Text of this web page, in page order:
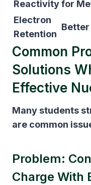
Reactivityfor
Electron
Retention
Better
Common
Solutions
Effective
Many students
are common
Problem:
Charge With